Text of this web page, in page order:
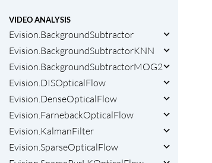
VIDEO ANALYSIS
Evision.BackgroundSubtractor
Evision.BackgroundSubtractorKNN
Evision.BackgroundSubtractorMOG2
Evision.DISOpticalFlow
Evision.DenseOpticalFlow
Evision.FarnebackOpticalFlow
Evision.KalmanFilter
Evision.SparseOpticalFlow